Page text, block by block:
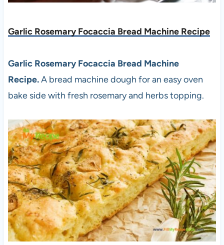
Garlic Rosemary Focaccia Bread Machine Recipe
Garlic Rosemary Focaccia Bread Machine
Recipe.A bread machine dough for an easy oven
bake side with fresh rosemary and herbs topping.